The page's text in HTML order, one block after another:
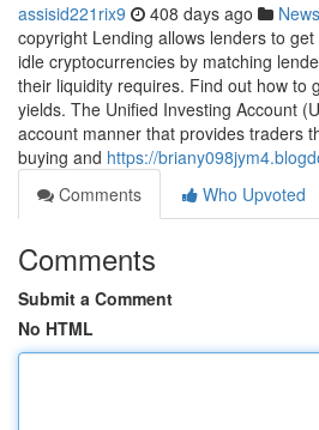
assisid221rix9 408 days ago News
copyright Lending allows lenders to
idle cryptocurrencies by matching
their liquidity requires. Find out how to
yields. The Unified Investing Account
account manner that provides traders
buying and https://
Comments
Who Upvoted
Comments
Submit a Comment
No HTML